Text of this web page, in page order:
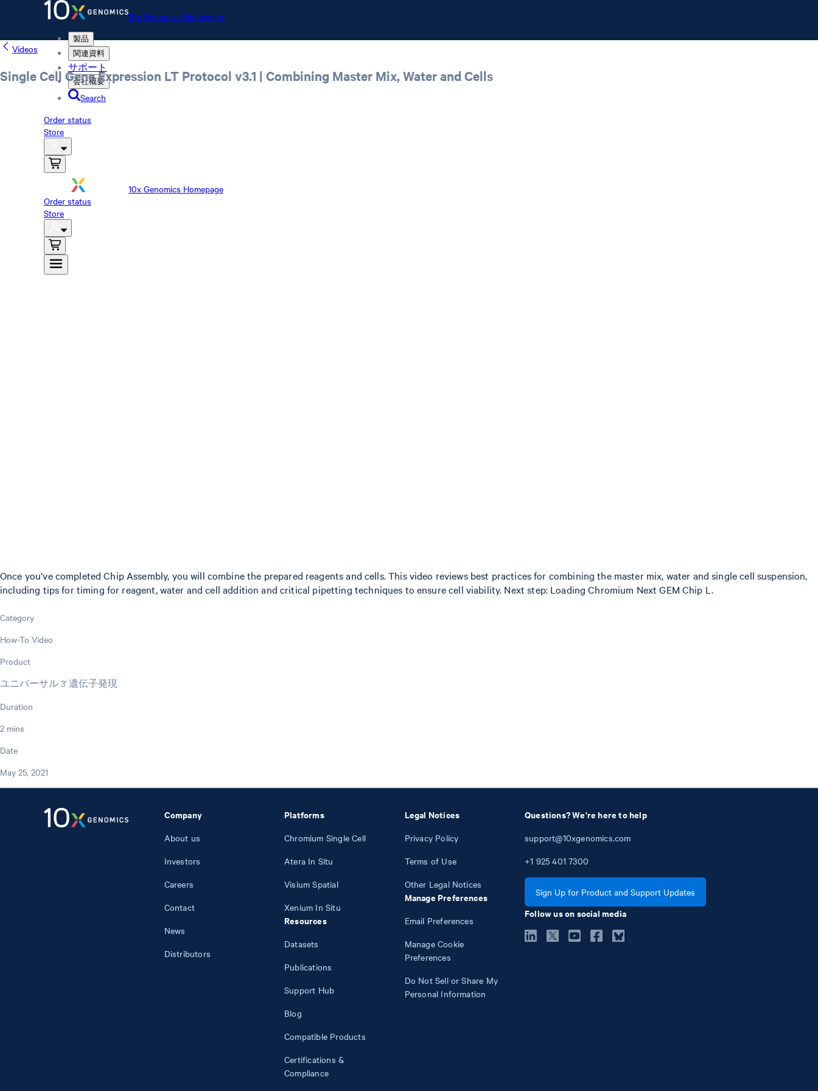
10x Genomics Homepage
製品
関連資料
サポート
会社概要
Search
Order status
Store
10x Genomics Homepage
Order status
Store
Videos
Single Cell Gene Expression LT Protocol v3.1 | Combining Master Mix, Water and Cells
Once you’ve completed Chip Assembly, you will combine the prepared reagents and cells. This video reviews best practices for combining the master mix, water and single cell suspension,
including tips for timing for reagent, water and cell addition and critical pipetting techniques to ensure cell viability. Next step: Loading Chromium Next GEM Chip L.
Category
How-To Video
Product
ユニバーサル 3' 遺伝子発現
Duration
2 mins
Date
May 25, 2021
Company
About us
Investors
Careers
Contact
News
Distributors
Platforms
Chromium Single Cell
Atera In Situ
Visium Spatial
Xenium In Situ
Resources
Datasets
Publications
Support Hub
Blog
Compatible Products
Certifications &
Compliance
Legal Notices
Privacy Policy
Terms of Use
Other Legal Notices
Manage Preferences
Email Preferences
Manage Cookie
Preferences
Do Not Sell or Share My
Personal Information
Questions? We're here to help
support@10xgenomics.com
+1 925 401 7300
Sign Up for Product and Support Updates
Follow us on social media